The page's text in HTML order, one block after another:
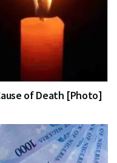
of Death [Photo]